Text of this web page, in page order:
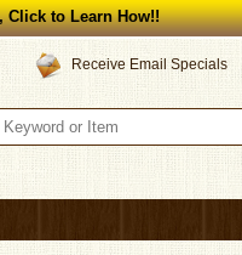
Click to Learn How!!
Receive Email Specials